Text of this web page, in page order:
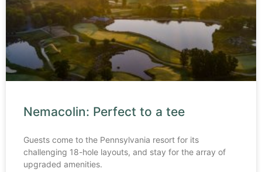
Nemacolin: Perfect to a tee
Guests come to the Pennsylvania resort for its
challenging 18-hole layouts, and stay for the array of
upgraded amenities.